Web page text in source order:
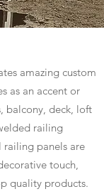
amazing custom
as an accent or
balcony, deck, loft
railing
railing panels are
touch,
quality products.